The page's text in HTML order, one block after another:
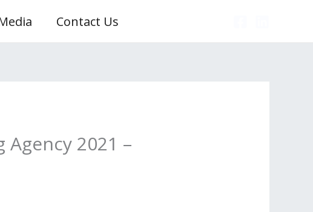
Contact Us
Agency 2021 –